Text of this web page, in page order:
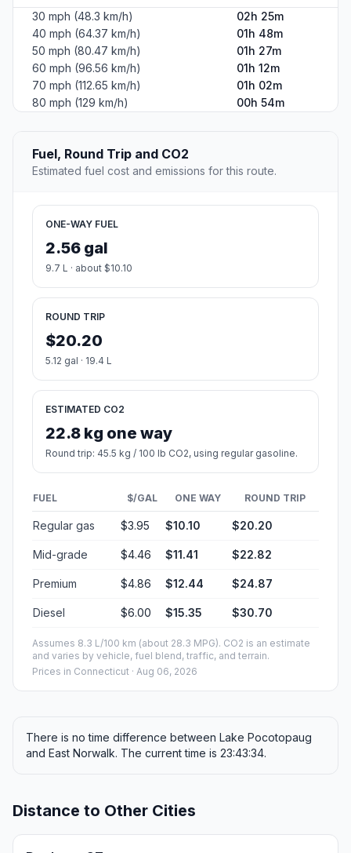
30 mph (48.3 km/h)
02h 25m
40 mph (64.37 km/h)
01h 48m
50 mph (80.47 km/h)
01h 27m
60 mph (96.56 km/h)
01h 12m
70 mph (112.65 km/h)
01h 02m
80 mph (129 km/h)
00h 54m
Fuel, Round Trip and CO2
Estimated fuel cost and emissions for this route.
ONE-WAY FUEL
2.56 gal
9.7 L · about $10.10
ROUND TRIP
$20.20
5.12 gal · 19.4 L
ESTIMATED CO2
22.8 kg one way
Round trip: 45.5 kg / 100 lb CO2, using regular gasoline.
FUEL $/GAL ONE WAY ROUND TRIP
Regular gas $3.95 $10.10 $20.20
Mid-grade $4.46 $11.41 $22.82
Premium $4.86 $12.44 $24.87
Diesel $6.00 $15.35 $30.70
Assumes 8.3 L/100 km (about 28.3 MPG). CO2 is an estimate
and varies by vehicle, fuel blend, traffic, and terrain.
Prices in Connecticut · Aug 06, 2026
There is no time difference between Lake Pocotopaug
and East Norwalk. The current time is 23:43:34.
Distance to Other Cities